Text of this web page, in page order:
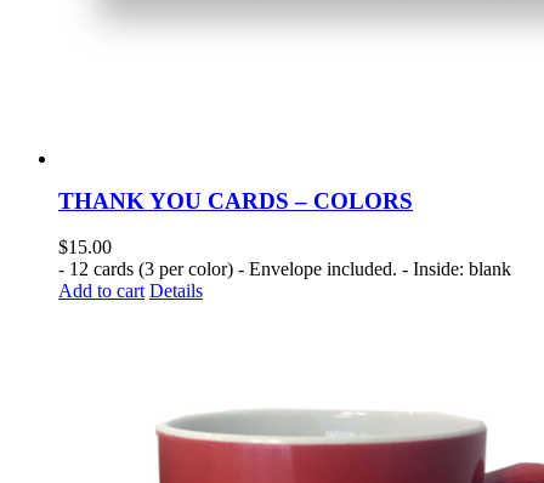
THANK YOU CARDS – COLORS
$15.00
- 12 cards (3 per color) - Envelope included. - Inside: blank
Add to cart Details